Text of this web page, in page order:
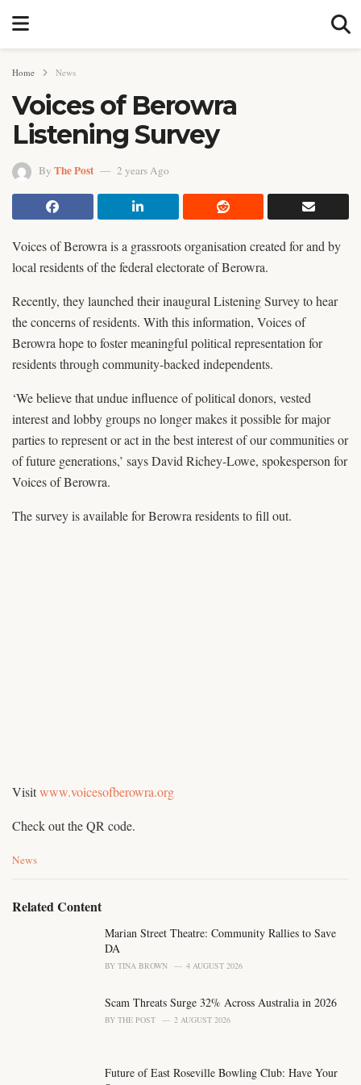
Home News
Voices of Berowra
Listening Survey
By The Post 2 years Ago
Voices of Berowra is a grassroots organisation created for and by
local residents of the federal electorate of Berowra.
Recently, they launched their inaugural Listening Survey to hear
the concerns of residents. With this information, Voices of
Berowra hope to foster meaningful political representation for
residents through community-backed independents.
‘We believe that undue influence of political donors, vested
interest and lobby groups no longer makes it possible for major
parties to represent or act in the best interest of our communities or
of future generations,’ says David Richey-Lowe, spokesperson for
Voices of Berowra.
The survey is available for Berowra residents to fill out.
Visitwww.voicesofberowra.org
Check out the QR code.
C
e
News
Related Content
Marian Street Theatre: Community Rallies to Save
DA
BY TINA BROWN 4 AUGUST 2026
Scam Threats Surge 32% Across Australia in 2026
BY THE POST 2 AUGUST 2026
Future of East Roseville Bowling Club: Have Your